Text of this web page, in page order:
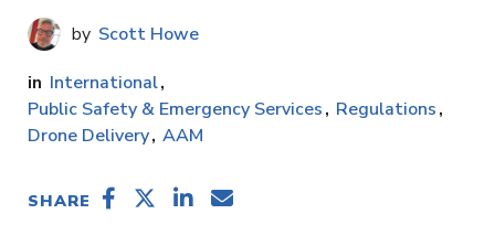
Scott Howe
International
Public Safety & Emergency Services
Regulations
Drone Delivery AAM
SHARE